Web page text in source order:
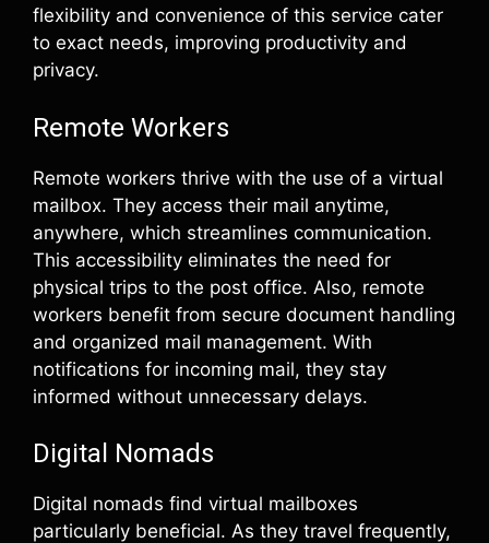
flexibility and convenience of this service cater
to exact needs, improving productivity and
privacy.
Remote Workers
Remote workers thrive with the use of a virtual
mailbox. They access their mail anytime,
anywhere, which streamlines communication.
This accessibility eliminates the need for
physical trips to the post office. Also, remote
workers benefit from secure document handling
and organized mail management. With
notifications for incoming mail, they stay
informed without unnecessary delays.
Digital Nomads
Digital nomads find virtual mailboxes
particularly beneficial. As they travel frequently,